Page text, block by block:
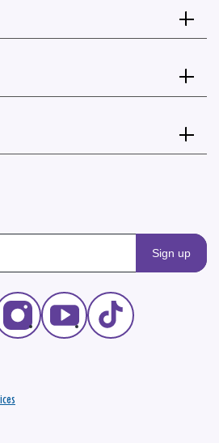
Sign up